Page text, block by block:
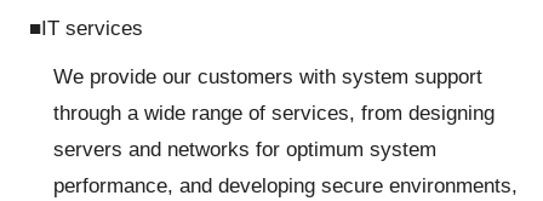
■IT services
We provide our customers with system support
through a wide range of services, from designing
servers and networks for optimum system
performance, and developing secure environments,